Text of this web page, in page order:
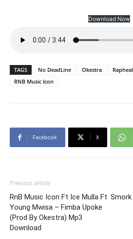
Download Now
TAGS No DeadLine Okestra Rapheal
RNB Music Icon
Facebook X
Previous article
RnB Music Icon Ft Ice Mulla Ft
Young Mwisa – Fimba Upoke
(Prod By Okestra) Mp3
Download
Smork